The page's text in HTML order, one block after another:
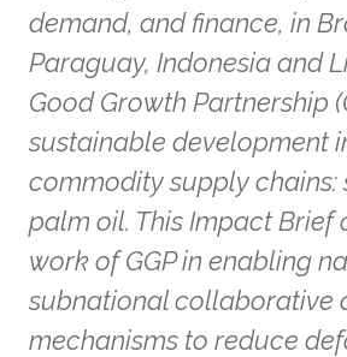
demand, and finance, in
Paraguay, Indonesia and
Good Growth Partnership
sustainable development
commodity supply chains:
palm oil. This Impact Brief
work of GGP in enabling
subnational collaborative
mechanisms to reduce